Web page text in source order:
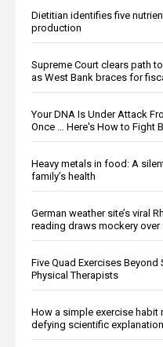
Dietitian identifies five
production
Supreme Court clears path
as West Bank braces for
Your DNA Is Under Attack
Once … Here's How to Fight
Heavy metals in food: A
family’s health
German weather site’s viral
reading draws mockery
Five Quad Exercises
Physical Therapists
How a simple exercise habit
defying scientific explanation